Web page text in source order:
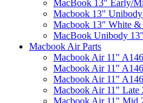
MacBook 13" Early/
Macbook 13"
Macbook 13" White &
MacBook Unibody
Macbook Air Parts
Macbook Air 11"
Macbook Air 11"
Macbook Air 11"
Macbook Air 11" Late
Macbook Air 11" Mid